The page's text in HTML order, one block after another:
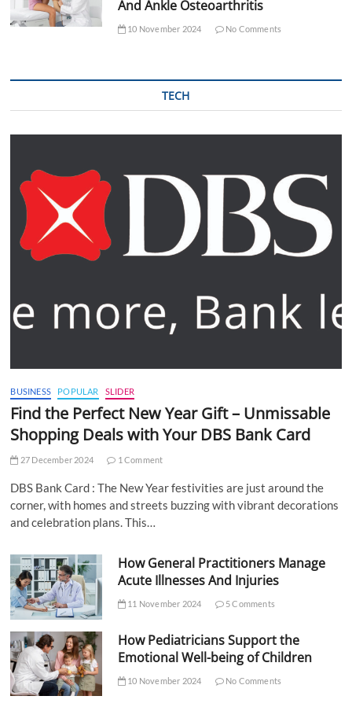
And Ankle Osteoarthritis
10 November 2024 No Comments
TECH
BUSINESS POPULAR SLIDER
Find the Perfect New Year Gift – Unmissable
Shopping Deals with Your DBS Bank Card
27 December 2024 1 Comment
DBS Bank Card : The New Year festivities are just around the
corner, with homes and streets buzzing with vibrant decorations
and celebration plans. This…
How General Practitioners Manage
Acute Illnesses And Injuries
11 November 2024 5 Comments
How Pediatricians Support the
Emotional Well-being of Children
10 November 2024 No Comments